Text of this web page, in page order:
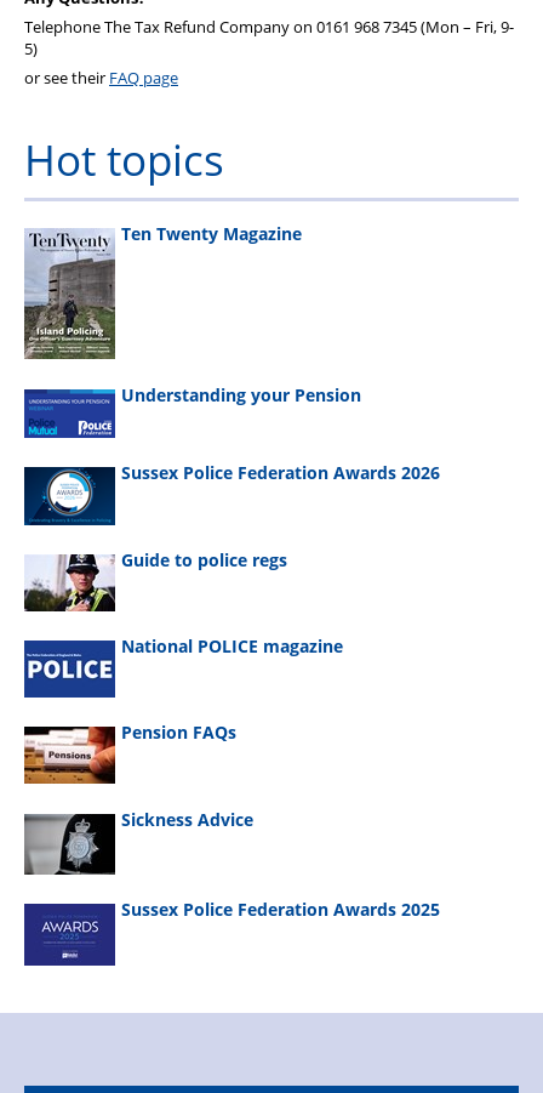
Telephone The Tax Refund Company on 0161 968 7345 (Mon – Fri, 9-
5)
or see their FAQ page
Hot topics
Ten Twenty Magazine
Understanding your Pension
Sussex Police Federation Awards 2026
Guide to police regs
National POLICE magazine
Pension FAQs
Sickness Advice
Sussex Police Federation Awards 2025